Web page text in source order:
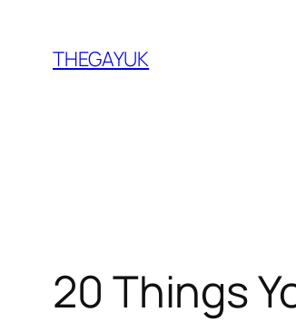
content
THEGAYUK
20 Things